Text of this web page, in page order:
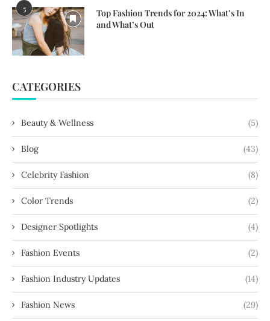
5
Top Fashion Trends for 2024: What’s In
and What’s Out
CATEGORIES
Beauty & Wellness (5)
Blog (43)
Celebrity Fashion (8)
Color Trends (2)
Designer Spotlights (4)
Fashion Events (2)
Fashion Industry Updates (14)
Fashion News (29)